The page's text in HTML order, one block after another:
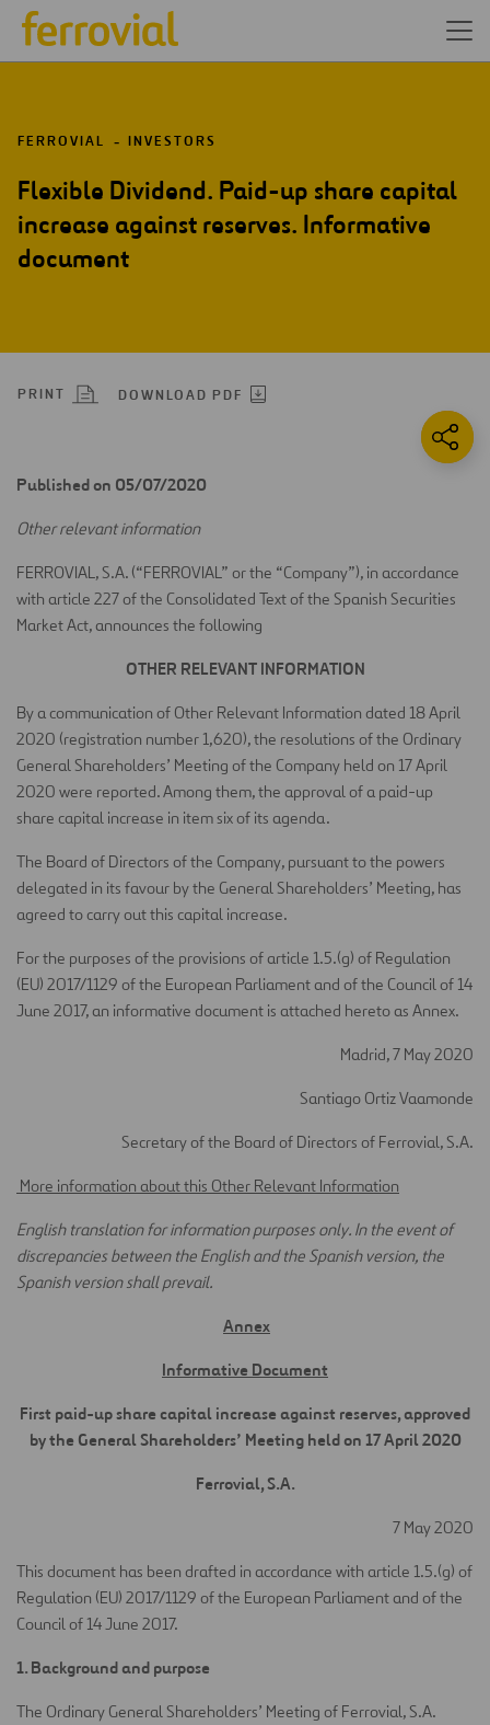
FERROVIAL INVESTORS
Flexible Dividend. Paid-up share capital
increase against reserves. Informative
document
PRINT DOWNLOAD PDF
Published on 05/07/2020
Other relevant information
FERROVIAL, S.A. (“FERROVIAL” or the “Company”), in accordance
with article 227 of the Consolidated Text of the Spanish Securities
Market Act, announces the following
OTHER RELEVANT INFORMATION
By a communication of Other Relevant Information dated 18 April
2020 (registration number 1,620), the resolutions of the Ordinary
General Shareholders’ Meeting of the Company held on 17 April
2020 were reported. Among them, the approval of a paid-up
share capital increase in item six of its agenda.
The Board of Directors of the Company, pursuant to the powers
delegated in its favour by the General Shareholders’ Meeting, has
agreed to carry out this capital increase.
For the purposes of the provisions of article 1.5.(g) of Regulation
(EU) 2017/1129 of the European Parliament and of the Council of 14
June 2017, an informative document is attached hereto as Annex.
Madrid, 7 May 2020
Santiago Ortiz Vaamonde
Secretary of the Board of Directors of Ferrovial, S.A.
More information about this Other Relevant Information
English translation for information purposes only. In the event of
discrepancies between the English and the Spanish version, the
Spanish version shall prevail.
Annex
Informative Document
First paid-up share capital increase against reserves, approved
by the General Shareholders’ Meeting held on 17 April 2020
Ferrovial, S.A.
7 May 2020
This document has been drafted in accordance with article 1.5.(g) of
Regulation (EU) 2017/1129 of the European Parliament and of the
Council of 14 June 2017.
1. Background and purpose
The Ordinary General Shareholders’ Meeting of Ferrovial, S.A.